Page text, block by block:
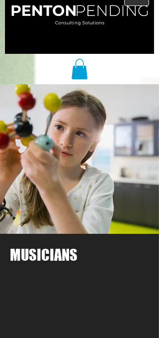
MUSICIANS